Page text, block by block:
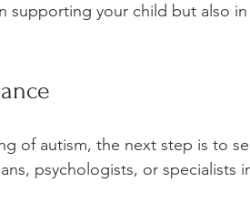
supporting your child but also
of autism, the next step is to
psychologists, or specialists